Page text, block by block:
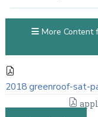
2018 greenroof-sat-
More Content